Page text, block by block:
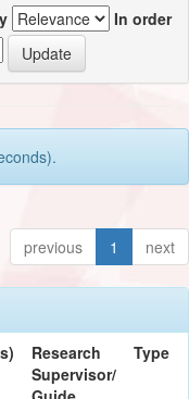
In order
previous 1 next
Research
Supervisor/
Type